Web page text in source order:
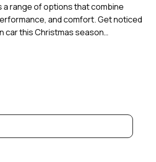
range of options that combine
and comfort. Get noticed
car this Christmas season…